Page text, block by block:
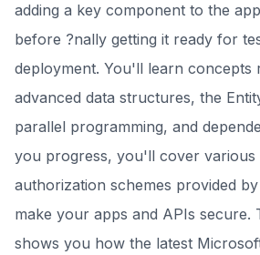
adding a key component to the
before ?nally getting it ready for
deployment. You'll learn concepts
advanced data structures, the
parallel programming, and
you progress, you'll cover various
authorization schemes provided
make your apps and APIs secure.
shows you how the latest